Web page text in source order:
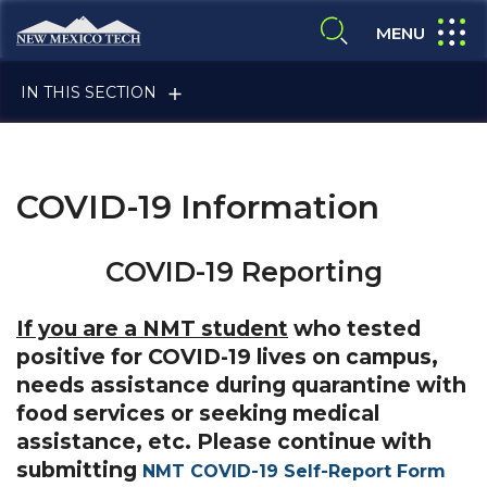
Skip to main content
New Mexico Tech - Home
expand search
MENU
IN THIS SECTION
FACULTY & STAFF
CURRENT STUDENTS
COVID-19 Information
COVID-19 Reporting
If you are a NMT student who tested
positive for COVID-19 lives on campus,
needs assistance during quarantine with
food services or seeking medical
assistance, etc. Please continue with
submitting NMT COVID-19 Self-Report Form